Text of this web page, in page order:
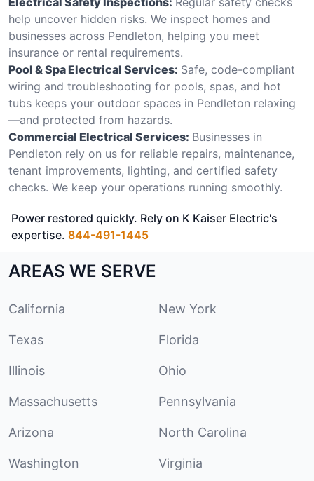
help uncover hidden risks. We inspect homes and
businesses across Pendleton, helping you meet
insurance or rental requirements.
Pool & Spa Electrical Services: Safe, code-compliant
wiring and troubleshooting for pools, spas, and hot
tubs keeps your outdoor spaces in Pendleton relaxing
—and protected from hazards.
Commercial Electrical Services: Businesses in
Pendleton rely on us for reliable repairs, maintenance,
tenant improvements, lighting, and certified safety
checks. We keep your operations running smoothly.
Power restored quickly. Rely on K Kaiser Electric's
expertise. 844-491-1445
AREAS WE SERVE
California New York
Texas Florida
Illinois Ohio
Massachusetts Pennsylvania
Arizona North Carolina
Washington Virginia